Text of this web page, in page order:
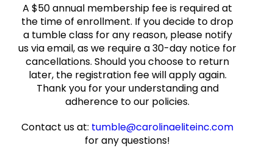
A $50 annual membership fee is required at
the time of enrollment. If you decide to drop
a tumble class for any reason, please notify
us via email, as we require a 30-day notice for
cancellations. Should you choose to return
later, the registration fee will apply again.
Thank you for your understanding and
adherence to our policies.
Contact us at: tumble@carolinaeliteinc.com
for any questions!